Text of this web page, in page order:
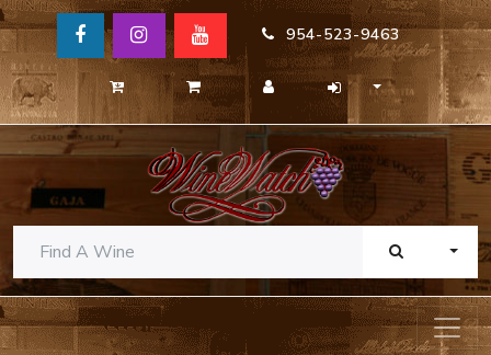
954-523-9463